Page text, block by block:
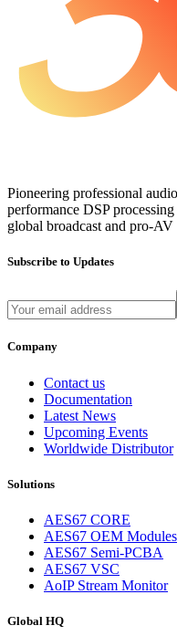
Pioneering professional
performance DSP
global broadcast and pro-AV
Subscribe to Updates
Company
Contact us
Documentation
Latest News
Upcoming Events
Worldwide Distributor
Solutions
AES67 CORE
AES67 OEM Modules
AES67 Semi-PCBA
AES67 VSC
AoIP Stream Monitor
Global HQ